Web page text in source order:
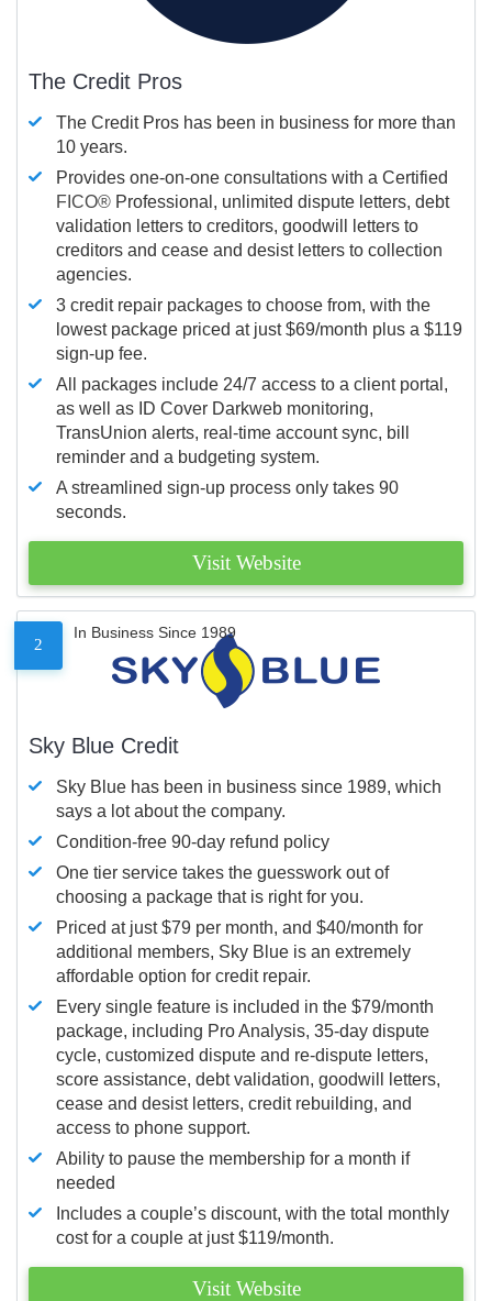
The Credit Pros
The Credit Pros has been in business for more than
10 years.
Provides one-on-one consultations with a Certified
FICO® Professional, unlimited dispute letters, debt
validation letters to creditors, goodwill letters to
creditors and cease and desist letters to collection
agencies.
3 credit repair packages to choose from, with the
lowest package priced at just $69/month plus a $119
sign-up fee.
All packages include 24/7 access to a client portal,
as well as ID Cover Darkweb monitoring,
TransUnion alerts, real-time account sync, bill
reminder and a budgeting system.
A streamlined sign-up process only takes 90
seconds.
Visit Website
2
In Business Since 1989
Sky Blue Credit
Sky Blue has been in business since 1989, which
says a lot about the company.
Condition-free 90-day refund policy
One tier service takes the guesswork out of
choosing a package that is right for you.
Priced at just $79 per month, and $40/month for
additional members, Sky Blue is an extremely
affordable option for credit repair.
Every single feature is included in the $79/month
package, including Pro Analysis, 35-day dispute
cycle, customized dispute and re-dispute letters,
score assistance, debt validation, goodwill letters,
cease and desist letters, credit rebuilding, and
access to phone support.
Ability to pause the membership for a month if
needed
Includes a couple’s discount, with the total monthly
cost for a couple at just $119/month.
Visit Website